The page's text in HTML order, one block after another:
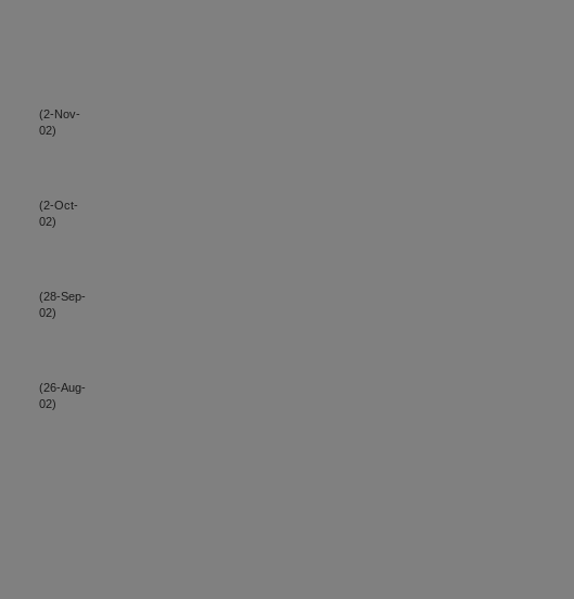
(2-Nov-
02)
(2-Oct-
02)
(28-Sep-
02)
(26-Aug-
02)